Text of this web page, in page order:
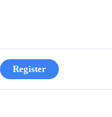
Register